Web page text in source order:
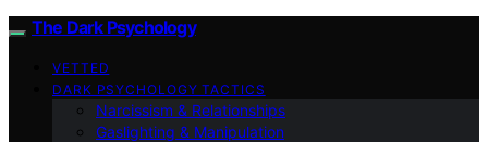
The Dark Psychology
VETTED
DARK PSYCHOLOGY TACTICS
Narcissism & Relationships
Gaslighting & Manipulation